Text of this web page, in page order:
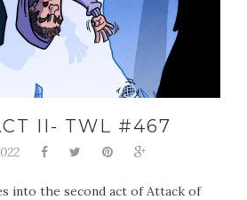
II- TWL #467
into the second act of Attack of